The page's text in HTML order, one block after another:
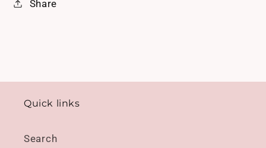
Share
Quick links
Search